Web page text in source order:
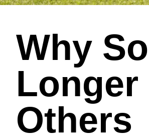
Why
Longer
Others